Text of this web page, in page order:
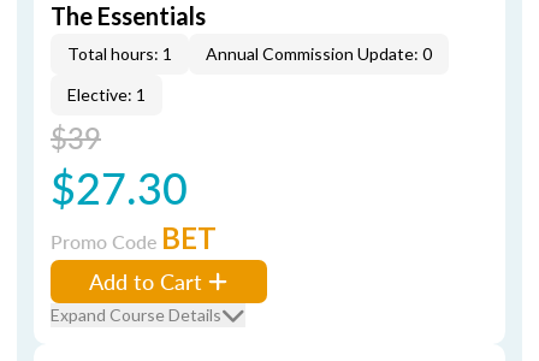
The Essentials
Total hours: 1
Annual Commission Update: 0
Elective: 1
$39
$27.30
Promo Code BET
Add to Cart
Expand Course Details